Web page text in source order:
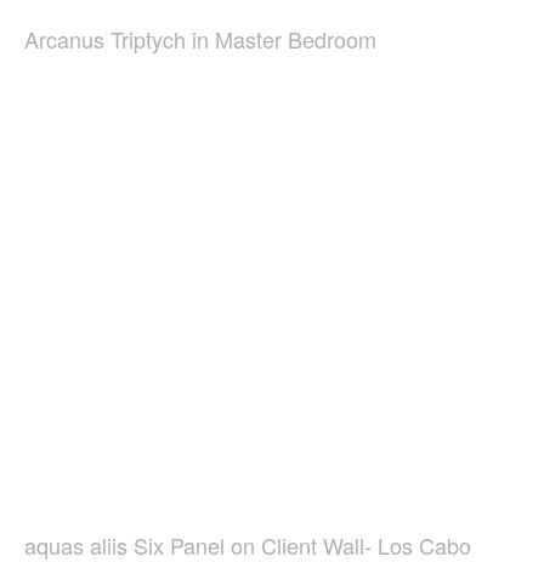
Arcanus Triptych in Master Bedroom
aquas aliis Six Panel on Client Wall- Los Cabo